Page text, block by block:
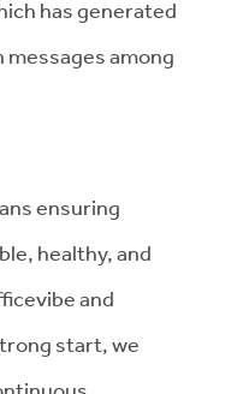
has generated
among
ensuring
healthy, and
and
start, we